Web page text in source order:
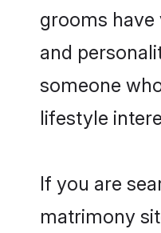
grooms have
and
someone
lifestyle
If you are
matrimony